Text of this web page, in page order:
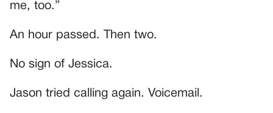
me, too.”
An hour passed. Then two.
No sign of Jessica.
Jason tried calling again. Voicemail.